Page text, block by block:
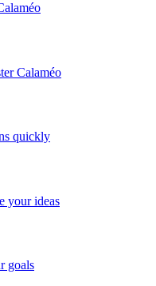
Calaméo
quickly
your ideas
goals